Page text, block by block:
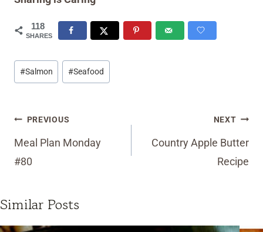
118
SHARES
Post
Tags:
#Salmon #Seafood
Post
navigation
PREVIOUS
Meal Plan Monday
#80
NEXT
Country Apple Butter
Recipe
Similar Posts